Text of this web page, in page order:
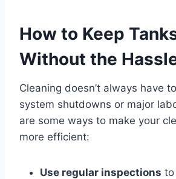
How to Keep
Without the
Cleaning doesn’t always have
system shutdowns or major
are some ways to make your
more efficient:
Use regular inspections to